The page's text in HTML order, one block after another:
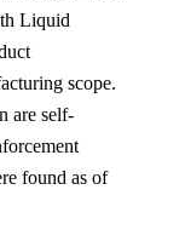
Liquid
scope.
are self-
found as of